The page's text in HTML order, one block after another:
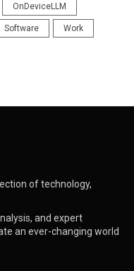
OnDeviceLLM
Software Work
of technology,
and expert
an ever-changing world